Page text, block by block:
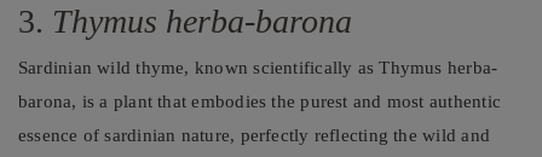
3. Thymus herba-barona
Sardinian wild thyme, known scientifically as Thymus herba-
barona, is a plant that embodies the purest and most authentic
essence of sardinian nature, perfectly reflecting the wild and